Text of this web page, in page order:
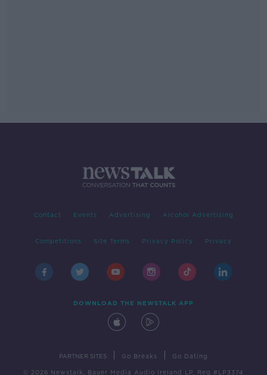
Contact Events Advertising Alcohol Advertising
Competitions Site Terms Privacy Policy Privacy
DOWNLOAD THE NEWSTALK APP
PARTNER SITES Go Breaks Go Dating
© 2026 Newstalk, Bauer Media Audio Ireland LP, Reg #LP3374